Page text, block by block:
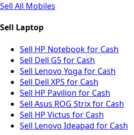
Sell All Mobiles
Sell Laptop
Sell HP Notebook for Cash
Sell Dell G5 for Cash
Sell Lenovo Yoga for Cash
Sell Dell XPS for Cash
Sell HP Pavilion for Cash
Sell Asus ROG Strix for Cash
Sell HP Victus for Cash
Sell Lenovo Ideapad for Cash